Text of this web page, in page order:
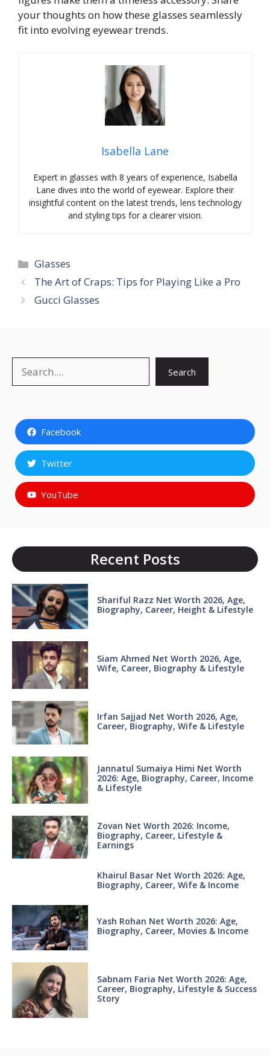
your thoughts on how these glasses seamlessly
fit into evolving eyewear trends.
Isabella Lane
Expert in glasses with 8 years of experience, Isabella
Lane dives into the world of eyewear. Explore their
insightful content on the latest trends, lens technology
and styling tips for a clearer vision.
Categories
Glasses
The Art of Craps: Tips for Playing Like a Pro
Gucci Glasses
Search
Facebook
Twitter
YouTube
Recent Posts
Shariful Razz Net Worth 2026, Age,
Biography, Career, Height & Lifestyle
Siam Ahmed Net Worth 2026, Age,
Wife, Career, Biography & Lifestyle
Irfan Sajjad Net Worth 2026, Age,
Career, Biography, Wife & Lifestyle
Jannatul Sumaiya Himi Net Worth
2026: Age, Biography, Career, Income
& Lifestyle
Zovan Net Worth 2026: Income,
Biography, Career, Lifestyle &
Earnings
Khairul Basar Net Worth 2026: Age,
Biography, Career, Wife & Income
Yash Rohan Net Worth 2026: Age,
Biography, Career, Movies & Income
Sabnam Faria Net Worth 2026: Age,
Career, Biography, Lifestyle & Success
Story